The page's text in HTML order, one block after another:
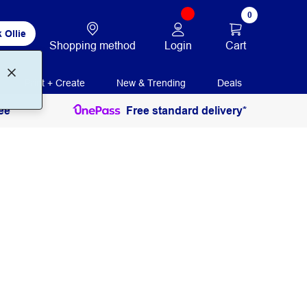
Ollie
Shopping method Login
0
Cart
Print + Create New & Trending Deals
Free standard delivery*